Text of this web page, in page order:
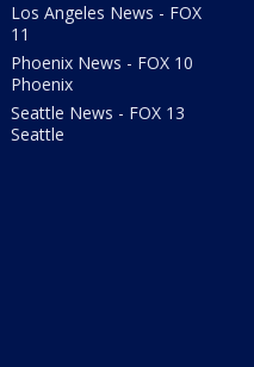
Los Angeles News - FOX
11
Phoenix News - FOX 10
Phoenix
Seattle News - FOX 13
Seattle